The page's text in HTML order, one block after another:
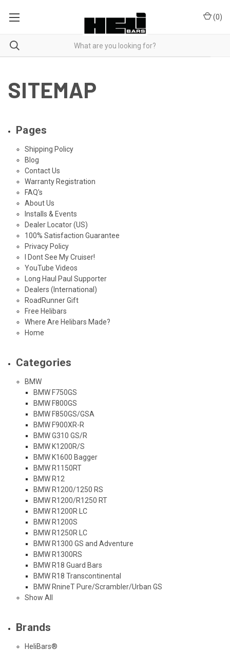
(0)
SITEMAP
Pages
Shipping Policy
Blog
Contact Us
Warranty Registration
FAQ's
About Us
Installs & Events
Dealer Locator (US)
100% Satisfaction Guarantee
Privacy Policy
I Dont See My Cruiser!
YouTube Videos
Long Haul Paul Supporter
Dealers (International)
RoadRunner Gift
Free Helibars
Where Are Helibars Made?
Home
Categories
BMW
BMW F750GS
BMW F800GS
BMW F850GS/GSA
BMW F900XR-R
BMW G310 GS/R
BMW K1200R/S
BMW K1600 Bagger
BMW R1150RT
BMW R12
BMW R1200/1250 RS
BMW R1200/R1250 RT
BMW R1200R LC
BMW R1200S
BMW R1250R LC
BMW R1300 GS and Adventure
BMW R1300RS
BMW R18 Guard Bars
BMW R18 Transcontinental
BMW RnineT Pure/Scrambler/Urban GS
Show All
Brands
HeliBars®